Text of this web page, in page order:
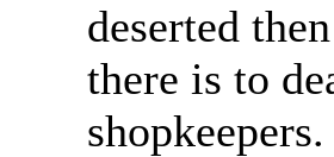
deserted
there is to